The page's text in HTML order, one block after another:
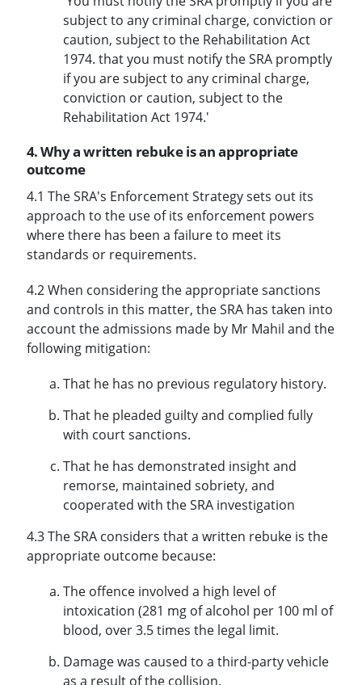
subject to any criminal charge, conviction or
caution, subject to the Rehabilitation Act
1974. that you must notify the SRA promptly
if you are subject to any criminal charge,
conviction or caution, subject to the
Rehabilitation Act 1974.'
4. Why a written rebuke is an appropriate
outcome
4.1 The SRA's Enforcement Strategy sets out its
approach to the use of its enforcement powers
where there has been a failure to meet its
standards or requirements.
4.2 When considering the appropriate sanctions
and controls in this matter, the SRA has taken into
account the admissions made by Mr Mahil and the
following mitigation:
That he has no previous regulatory history.
That he pleaded guilty and complied fully
with court sanctions.
That he has demonstrated insight and
remorse, maintained sobriety, and
cooperated with the SRA investigation
4.3 The SRA considers that a written rebuke is the
appropriate outcome because:
The offence involved a high level of
intoxication (281 mg of alcohol per 100 ml of
blood, over 3.5 times the legal limit.
Damage was caused to a third-party vehicle
as a result of the collision.